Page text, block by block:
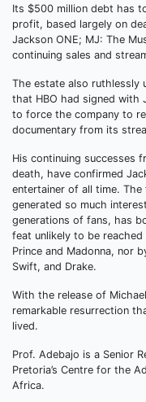
Its $500 million debt has
profit, based largely on
Jackson ONE; MJ: The
continuing sales and
The estate also ruthlessly
that HBO had signed with
to force the company to
documentary from its
His continuing successes
death, have confirmed
entertainer of all time.
generated so much
generations of fans, has
feat unlikely to be reached
Prince and Madonna, nor
Swift, and Drake.
With the release of
remarkable resurrection
lived.
Prof. Adebajo is a Senior
Pretoria’s Centre for the
Africa.